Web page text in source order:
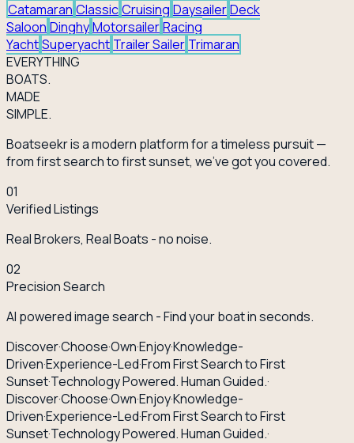
Catamaran ClassicCruising DaysailerDeck
Saloon DinghyMotorsailerRacing
YachtSuperyacht Trailer Sailer Trimaran
EVERYTHING
BOATS.
MADE
SIMPLE.
Boatseekr is a modern platform for a timeless pursuit —
from first search to first sunset, we've got you covered.
01
Verified Listings
Real Brokers, Real Boats - no noise.
02
Precision Search
AI powered image search - Find your boat in seconds.
Discover·Choose·Own·Enjoy·Knowledge-
Driven·Experience-Led·From First Search to First
Sunset·Technology Powered. Human Guided.·
Discover·Choose·Own·Enjoy·Knowledge-
Driven·Experience-Led·From First Search to First
Sunset·Technology Powered. Human Guided.·